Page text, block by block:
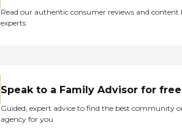
Read our authentic consumer reviews and content
experts
Speak to a Family Advisor for free
Guided, expert advice to find the best community
agency for you